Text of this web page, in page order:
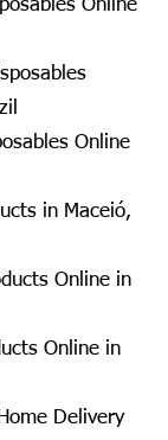
Online
Online
in Maceió,
Online in
Online in
Delivery